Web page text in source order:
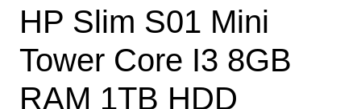
was:
KSh38,000.00.
is:
KSh35,500.00.
HP Slim S01 Mini
Tower Core I3 8GB
RAM 1TB HDD